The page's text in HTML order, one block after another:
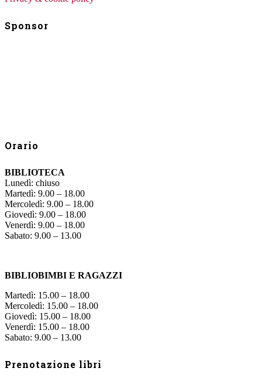
Sponsor
Orario
BIBLIOTECA
Lunedì: chiuso
Martedì: 9.00 – 18.00
Mercoledì: 9.00 – 18.00
Giovedì: 9.00 – 18.00
Venerdì: 9.00 – 18.00
Sabato: 9.00 – 13.00
BIBLIOBIMBI E RAGAZZI
Martedì: 15.00 – 18.00
Mercoledì: 15.00 – 18.00
Giovedì: 15.00 – 18.00
Venerdì: 15.00 – 18.00
Sabato: 9.00 – 13.00
Prenotazione libri